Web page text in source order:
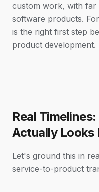
custom work, with far
software products.
is the right first step
product development.
Real
Actually Looks
Let's ground this in
service-to-product